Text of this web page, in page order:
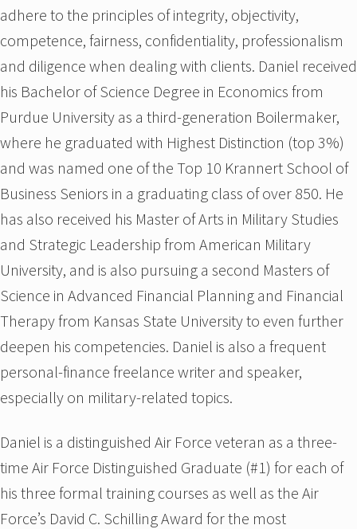
adhere to the principles of integrity, objectivity,
competence, fairness, confidentiality, professionalism
and diligence when dealing with clients. Daniel received
his Bachelor of Science Degree in Economics from
Purdue University as a third-generation Boilermaker,
where he graduated with Highest Distinction (top 3%)
and was named one of the Top 10 Krannert School of
Business Seniors in a graduating class of over 850. He
has also received his Master of Arts in Military Studies
and Strategic Leadership from American Military
University, and is also pursuing a second Masters of
Science in Advanced Financial Planning and Financial
Therapy from Kansas State University to even further
deepen his competencies. Daniel is also a frequent
personal-finance freelance writer and speaker,
especially on military-related topics.
Daniel is a distinguished Air Force veteran as a three-
time Air Force Distinguished Graduate (#1) for each of
his three formal training courses as well as the Air
Force’s David C. Schilling Award for the most